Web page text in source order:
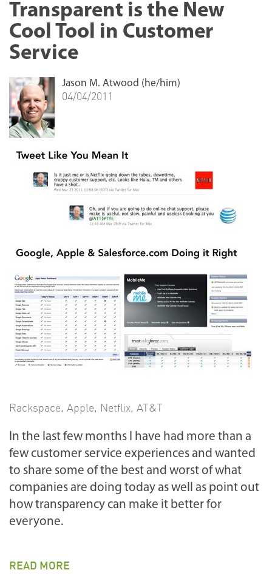
Transparent is the New
Cool Tool in Customer
Service
Rackspace, Apple, Netflix, AT&T
In the last few months I have had more than a
few customer service experiences and wanted
to share some of the best and worst of what
companies are doing today as well as point out
how transparency can make it better for
everyone.
READ MORE
Jason M. Atwood (he/him)
04/04/2011